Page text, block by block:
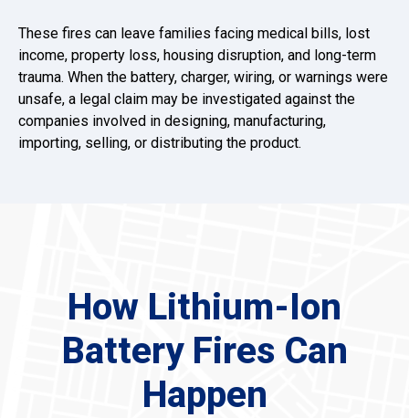
These fires can leave families facing medical bills, lost
income, property loss, housing disruption, and long-term
trauma. When the battery, charger, wiring, or warnings were
unsafe, a legal claim may be investigated against the
companies involved in designing, manufacturing,
importing, selling, or distributing the product.
How Lithium-Ion
Battery Fires Can
Happen